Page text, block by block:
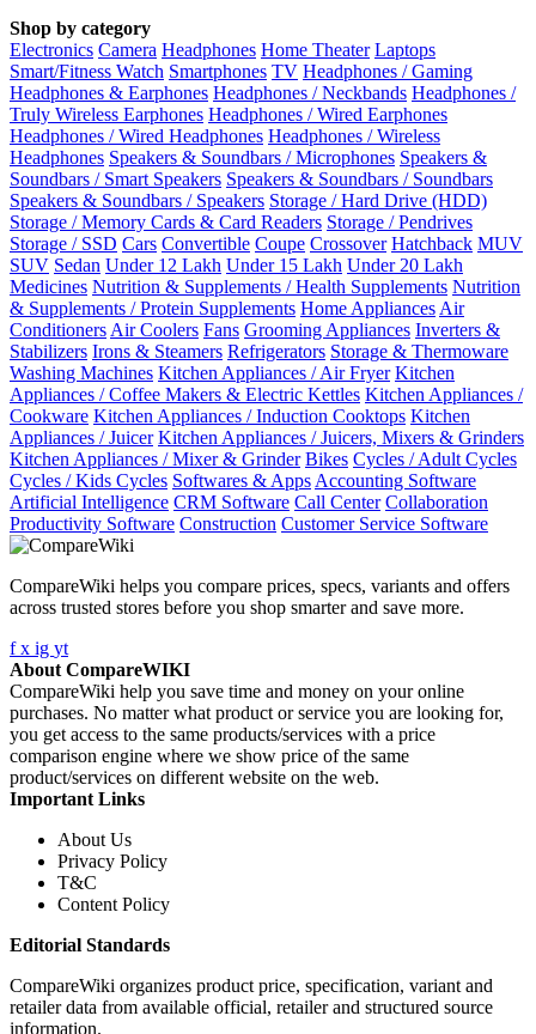
Shop by category
Electronics Camera Headphones Home Theater Laptops
Smart/Fitness Watch Smartphones TV Headphones / Gaming
Headphones & Earphones Headphones / Neckbands Headphones /
Truly Wireless Earphones Headphones / Wired Earphones
Headphones / Wired Headphones Headphones / Wireless
Headphones Speakers & Soundbars / Microphones Speakers &
Soundbars / Smart Speakers Speakers & Soundbars / Soundbars
Speakers & Soundbars / Speakers Storage / Hard Drive (HDD)
Storage / Memory Cards & Card Readers Storage / Pendrives
Storage / SSD Cars Convertible Coupe Crossover Hatchback MUV
SUV Sedan Under 12 Lakh Under 15 Lakh Under 20 Lakh
Medicines Nutrition & Supplements / Health Supplements Nutrition
& Supplements / Protein Supplements Home Appliances Air
Conditioners Air Coolers Fans Grooming Appliances Inverters &
Stabilizers Irons & Steamers Refrigerators Storage & Thermoware
Washing Machines Kitchen Appliances / Air Fryer Kitchen
Appliances / Coffee Makers & Electric Kettles Kitchen Appliances /
Cookware Kitchen Appliances / Induction Cooktops Kitchen
Appliances / Juicer Kitchen Appliances / Juicers, Mixers & Grinders
Kitchen Appliances / Mixer & Grinder Bikes Cycles / Adult Cycles
Cycles / Kids Cycles Softwares & Apps Accounting Software
Artificial Intelligence CRM Software Call Center Collaboration
Productivity Software Construction Customer Service Software
CompareWiki helps you compare prices, specs, variants and offers
across trusted stores before you shop smarter and save more.
fx ig yt
About CompareWIKI
CompareWiki help you save time and money on your online
purchases. No matter what product or service you are looking for,
you get access to the same products/services with a price
comparison engine where we show price of the same
product/services on different website on the web.
Important Links
About Us
Privacy Policy
T&C
Content Policy
Editorial Standards
CompareWiki organizes product price, specification, variant and
retailer data from available official, retailer and structured source
information.